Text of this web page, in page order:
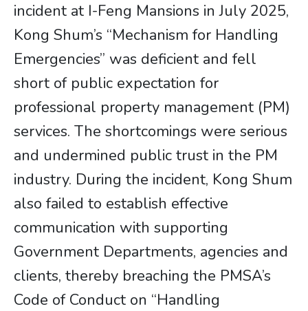
incident at I-Feng Mansions in July 2025,
Kong Shum’s “Mechanism for Handling
Emergencies” was deficient and fell
short of public expectation for
professional property management (PM)
services. The shortcomings were serious
and undermined public trust in the PM
industry. During the incident, Kong Shum
also failed to establish effective
communication with supporting
Government Departments, agencies and
clients, thereby breaching the PMSA’s
Code of Conduct on “Handling